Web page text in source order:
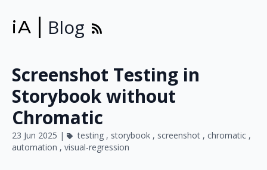
iA
Blog
Screenshot Testing in
Storybook without
Chromatic
23 Jun 2025 | testing , storybook , screenshot , chromatic ,
automation , visual-regression